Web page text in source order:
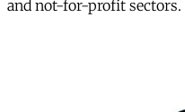
and not-for-profit sectors.